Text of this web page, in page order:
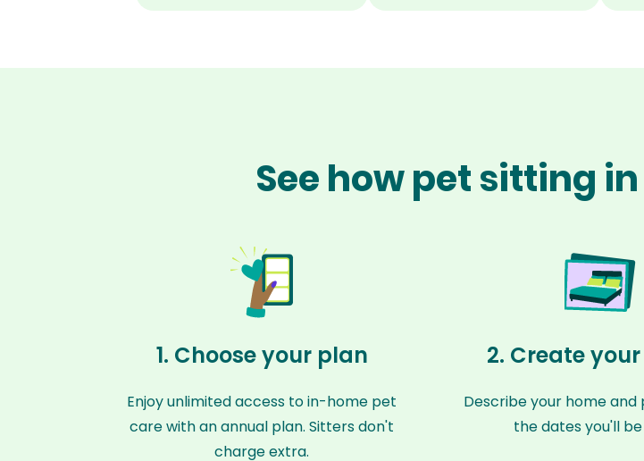
See how pet sitting
1. Choose your plan
Enjoy unlimited access to in-home pet
care with an annual plan. Sitters don't
charge extra.
2. Create
Describe your home and
the dates you'll